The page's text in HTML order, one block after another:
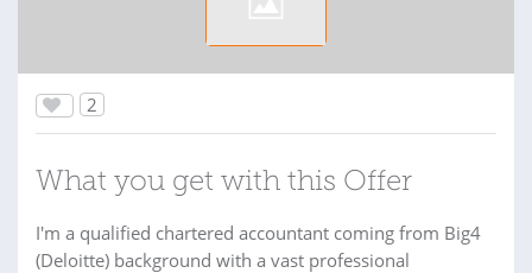
2
What you get with this Offer
I'm a qualified chartered accountant coming from Big4
(Deloitte) background with a vast professional